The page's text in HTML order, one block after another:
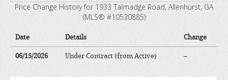
Price Change History for 1933 Talmadge Road, Allenhurst, GA
(MLS® #10530885)
Date Details Change
06/15/2026 Under Contract (from Active) –